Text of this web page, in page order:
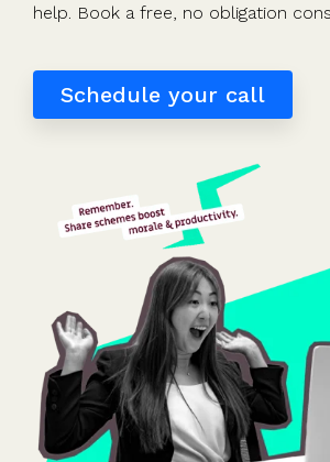
help. Book a free, no obligation
Schedule your call